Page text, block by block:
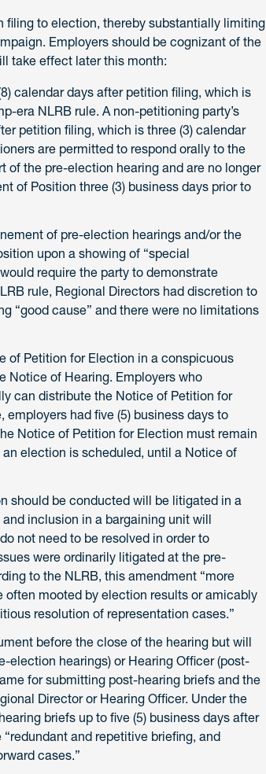
filing to election, thereby substantially limiting
Employers should be cognizant of the
take effect later this month:
calendar days after petition filing, which is
era NLRB rule. A non-petitioning party’s
petition filing, which is three (3) calendar
are permitted to respond orally to the
of the pre-election hearing and are no longer
of Position three (3) business days prior to
of pre-election hearings and/or the
upon a showing of “special
require the party to demonstrate
rule, Regional Directors had discretion to
“good cause” and there were no limitations
of Petition for Election in a conspicuous
Notice of Hearing. Employers who
can distribute the Notice of Petition for
had five (5) business days to
Notice of Petition for Election must remain
election is scheduled, until a Notice of
should be conducted will be litigated in a
inclusion in a bargaining unit will
not need to be resolved in order to
were ordinarily litigated at the pre-
to the NLRB, this amendment “more
mooted by election results or amicably
resolution of representation cases.”
before the close of the hearing but will
election hearings) or Hearing Officer (post-
for submitting post-hearing briefs and the
Director or Hearing Officer. Under the
briefs up to five (5) business days after
and repetitive briefing, and
cases.”